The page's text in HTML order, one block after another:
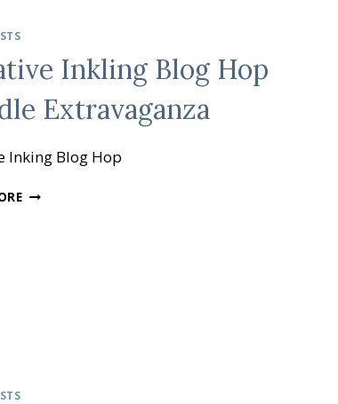
Inkling Blog Hop
Extravaganza
Inking Blog Hop
CREATIVE